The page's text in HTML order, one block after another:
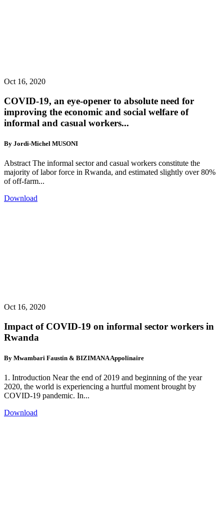
Oct 16, 2020
COVID-19, an eye-opener to absolute need for
improving the economic and social welfare of
informal and casual workers...
By Jordi-Michel MUSONI
Abstract The informal sector and casual workers constitute the
majority of labor force in Rwanda, and estimated slightly over 80%
of off-farm...
Download
Oct 16, 2020
Impact of COVID-19 on informal sector workers in
Rwanda
By Mwambari Faustin & BIZIMANA Appolinaire
1. Introduction Near the end of 2019 and beginning of the year
2020, the world is experiencing a hurtful moment brought by
COVID-19 pandemic. In...
Download